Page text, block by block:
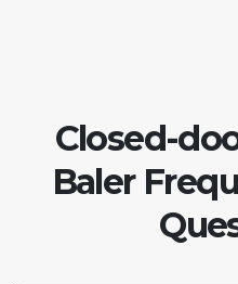
Closed-
Baler